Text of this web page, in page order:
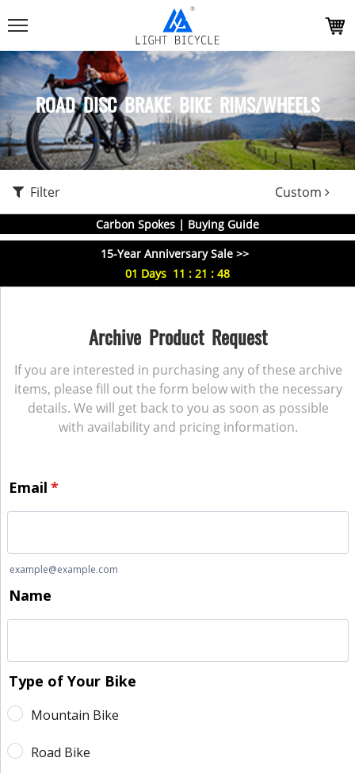
ROAD DISC BRAKE BIKE RIMS/WHEELS
Filter Custom
Carbon Spokes | Buying Guide
15-Year Anniversary Sale >>
01 Days 11 : 21 : 48
Archive Product Request
If you are interested in purchasing any of these archive
items, please fill out the form below with the necessary
details. We will get back to you as soon as possible
with availability and pricing information.